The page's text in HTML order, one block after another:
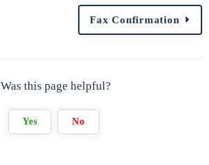
Fax Confirmation
Was this page helpful?
Yes No